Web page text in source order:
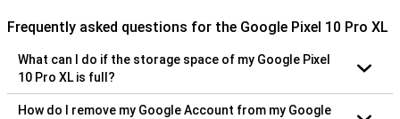
Frequently asked questions for the Google Pixel 10 Pro XL
What can I do if the storage space of my Google Pixel
10 Pro XL is full?
How do I remove my Google Account from my Google